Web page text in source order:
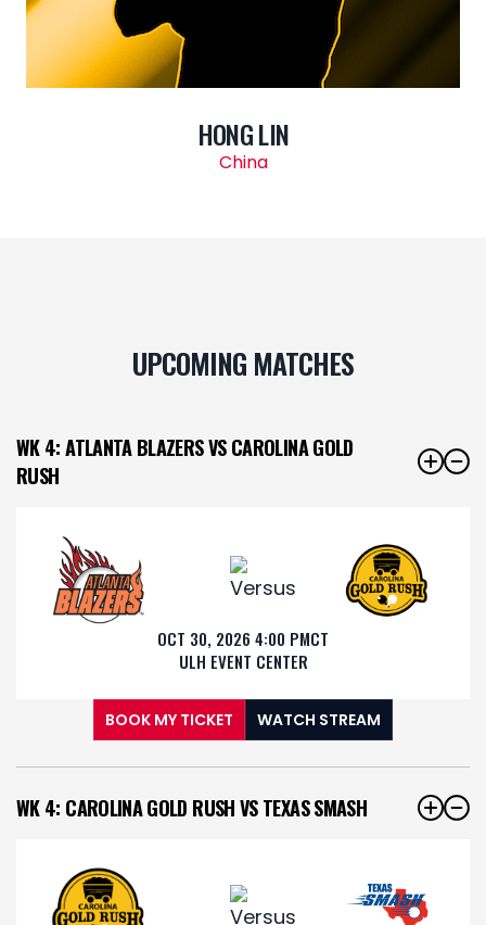
HONG LIN
China
UPCOMING MATCHES
WK 4: ATLANTA BLAZERS VS CAROLINA GOLD
RUSH
OCT 30, 2026 4:00 PMCT
ULH EVENT CENTER
BOOK MY TICKET WATCH STREAM
WK 4: CAROLINA GOLD RUSH VS TEXAS SMASH